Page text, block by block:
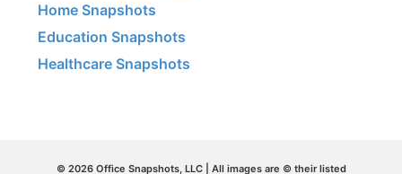
Home Snapshots
Education Snapshots
Healthcare Snapshots
© 2026 Office Snapshots, LLC | All images are © their listed